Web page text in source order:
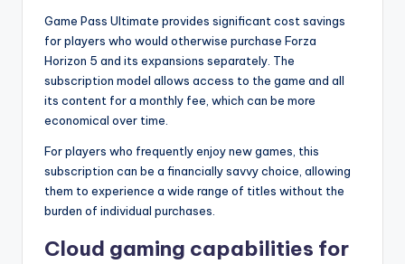
Game Pass Ultimate provides significant cost savings
for players who would otherwise purchase Forza
Horizon 5 and its expansions separately. The
subscription model allows access to the game and all
its content for a monthly fee, which can be more
economical over time.
For players who frequently enjoy new games, this
subscription can be a financially savvy choice, allowing
them to experience a wide range of titles without the
burden of individual purchases.
Cloud gaming capabilities for